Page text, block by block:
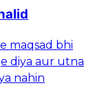
maqsad bhi
diya aur utna
nahin